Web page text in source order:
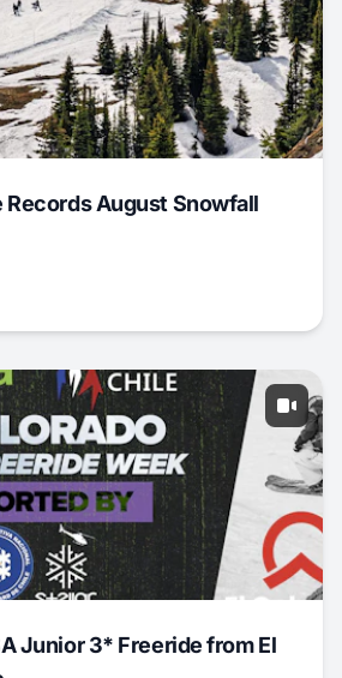
Records August Snowfall
Junior 3* Freeride from El